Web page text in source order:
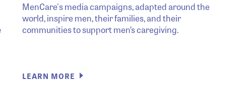
MenCare's media campaigns, adapted around the
world, inspire men, their families, and their
communities to support men’s caregiving.
LEARN MORE